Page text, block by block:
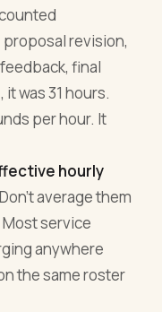
revision,
final
was 31 hours.
per hour. It
hourly
Don't average them
service
anywhere
the same roster